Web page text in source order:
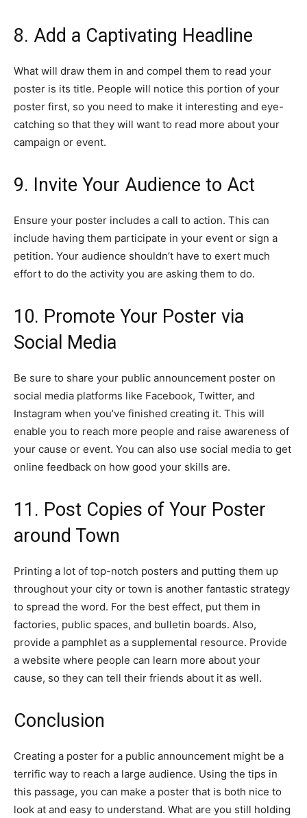
8. Add a Captivating Headline
What will draw them in and compel them to read your
poster is its title. People will notice this portion of your
poster first, so you need to make it interesting and eye-
catching so that they will want to read more about your
campaign or event.
9. Invite Your Audience to Act
Ensure your poster includes a call to action. This can
include having them participate in your event or sign a
petition. Your audience shouldn’t have to exert much
effort to do the activity you are asking them to do.
10. Promote Your Poster via
Social Media
Be sure to share your public announcement poster on
social media platforms like Facebook, Twitter, and
Instagram when you’ve finished creating it. This will
enable you to reach more people and raise awareness of
your cause or event. You can also use social media to get
online feedback on how good your skills are.
11. Post Copies of Your Poster
around Town
Printing a lot of top-notch posters and putting them up
throughout your city or town is another fantastic strategy
to spread the word. For the best effect, put them in
factories, public spaces, and bulletin boards. Also,
provide a pamphlet as a supplemental resource. Provide
a website where people can learn more about your
cause, so they can tell their friends about it as well.
Conclusion
Creating a poster for a public announcement might be a
terrific way to reach a large audience. Using the tips in
this passage, you can make a poster that is both nice to
look at and easy to understand. What are you still holding